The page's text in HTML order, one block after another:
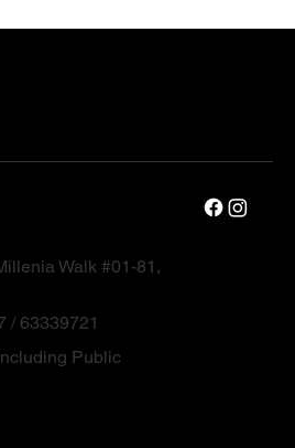
Walk #01-81,
/ 63339721
Public